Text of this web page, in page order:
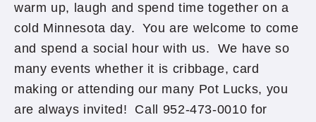
warm up, laugh and spend time together on a
cold Minnesota day. You are welcome to come
and spend a social hour with us. We have so
many events whether it is cribbage, card
making or attending our many Pot Lucks, you
are always invited! Call 952-473-0010 for